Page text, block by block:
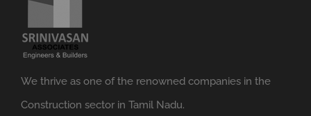
We thrive as one of the renowned companies in the
Construction sector in Tamil Nadu.